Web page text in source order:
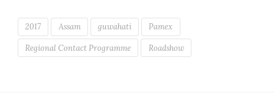
2017 Assam guwahati Pamex
Regional Contact Programme Roadshow